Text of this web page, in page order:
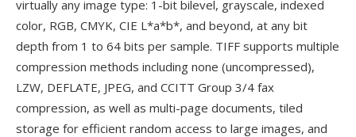
virtually any image type: 1-bit bilevel, grayscale, indexed
color, RGB, CMYK, CIE L*a*b*, and beyond, at any bit
depth from 1 to 64 bits per sample. TIFF supports multiple
compression methods including none (uncompressed),
LZW, DEFLATE, JPEG, and CCITT Group 3/4 fax
compression, as well as multi-page documents, tiled
storage for efficient random access to large images, and